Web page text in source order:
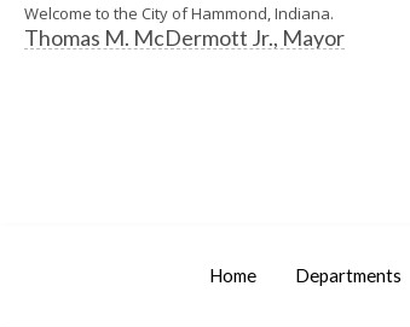
Welcome to the City of Hammond, Indiana.
Thomas M. McDermott Jr., Mayor
Home Departments